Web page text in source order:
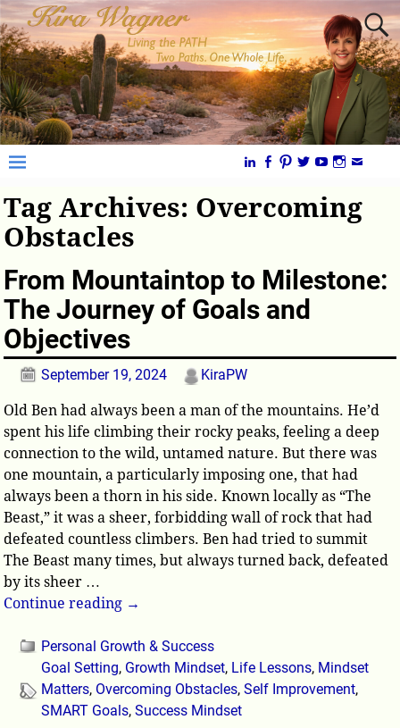
Tag Archives: Overcoming
Obstacles
From Mountaintop to Milestone:
The Journey of Goals and
Objectives
September 19, 2024 KiraPW
Old Ben had always been a man of the mountains. He’d
spent his life climbing their rocky peaks, feeling a deep
connection to the wild, untamed nature. But there was
one mountain, a particularly imposing one, that had
always been a thorn in his side. Known locally as “The
Beast,” it was a sheer, forbidding wall of rock that had
defeated countless climbers. Ben had tried to summit
The Beast many times, but always turned back, defeated
by its sheer …
Continue reading →
Personal Growth & Success
Goal Setting, Growth Mindset, Life Lessons, Mindset
Matters, Overcoming Obstacles,Self Improvement,
SMART Goals,Success Mindset